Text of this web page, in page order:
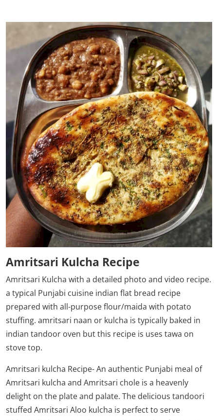
Amritsari Kulcha Recipe
Amritsari Kulcha with a detailed photo and video recipe.
a typical Punjabi cuisine indian flat bread recipe
prepared with all-purpose flour/maida with potato
stuffing. amritsari naan or kulcha is typically baked in
indian tandoor oven but this recipe is uses tawa on
stove top.
Amritsari kulcha Recipe- An authentic Punjabi meal of
Amritsari kulcha and Amritsari chole is a heavenly
delight on the plate and palate. The delicious tandoori
stuffed Amritsari Aloo kulcha is perfect to serve